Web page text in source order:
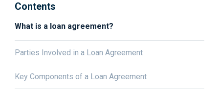
Contents
What is a loan agreement?
Parties Involved in a Loan Agreement
Key Components of a Loan Agreement